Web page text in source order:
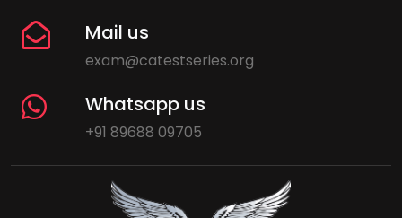
Mail us
exam@catestseries.org
Whatsapp us
+91 89688 09705